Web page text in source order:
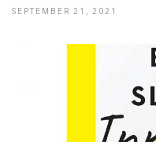
SEPTEMBER 21, 2021